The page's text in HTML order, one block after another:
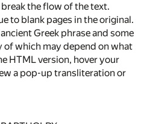
the flow of the text.
to blank pages in the original.
Greek phrase and some
which may depend on what
HTML version, hover your
a pop-up transliteration or